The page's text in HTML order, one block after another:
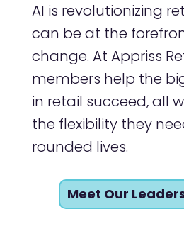
AI is revolutionizing
can be at the
change. At Appriss
members help the
in retail succeed, all
the flexibility they
rounded lives.
Meet Our